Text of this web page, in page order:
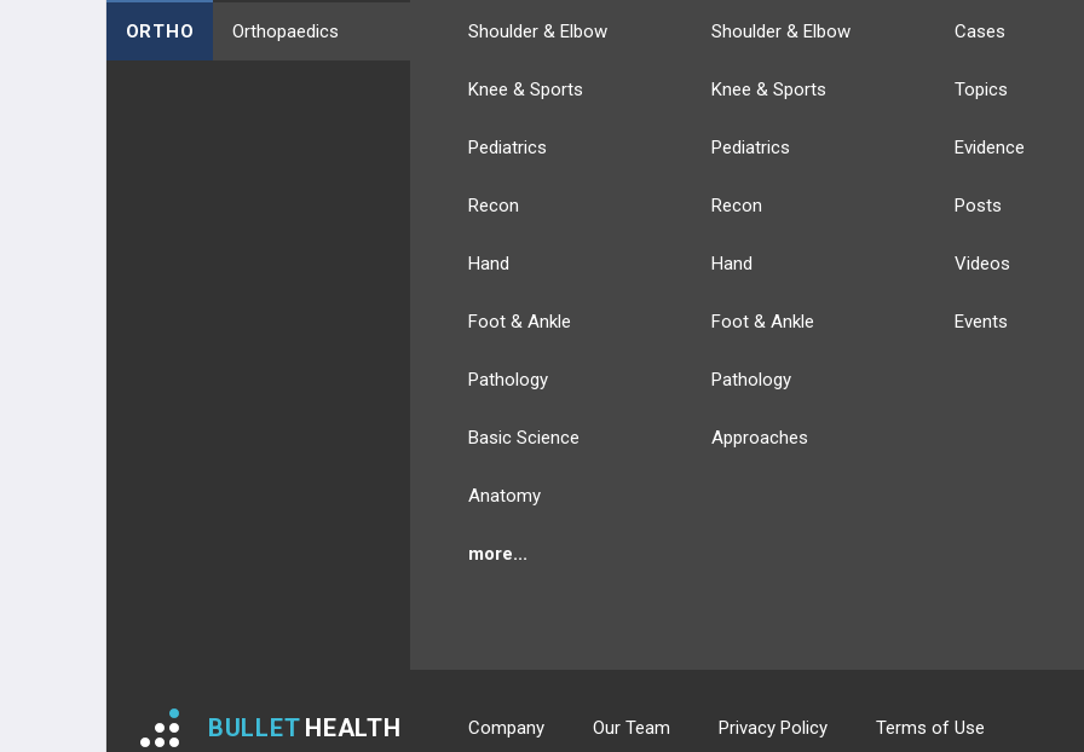
ORTHO Orthopaedics Shoulder & Elbow
Knee & Sports
Pediatrics
Recon
Hand
Foot & Ankle
Pathology
Basic Science
Anatomy
more...
Shoulder & Elbow
Knee & Sports
Pediatrics
Recon
Hand
Foot & Ankle
Pathology
Approaches
Cases
Topics
Evidence
Posts
Videos
Events
BULLET HEALTH Company Our Team Privacy Policy Terms of Use